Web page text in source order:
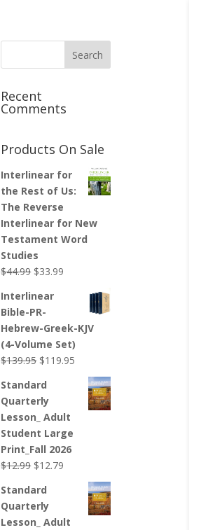
Recent
Comments
Products On Sale
Interlinear for
the Rest of Us:
The Reverse
Interlinear for New
Testament Word
Studies
$44.99 Original
was:
$44.99.
$33.99
Interlinear
Bible-PR-
Hebrew-Greek-KJV
(4-Volume Set)
$139.95 Original
was:
$139.95.
$119.95
price
$119.95.
Standard
Quarterly
Lesson_ Adult
Student Large
Print_Fall 2026
$12.99 Original
was:
$12.99.
$12.79
$12.79.
Standard
Quarterly
Lesson_ Adult